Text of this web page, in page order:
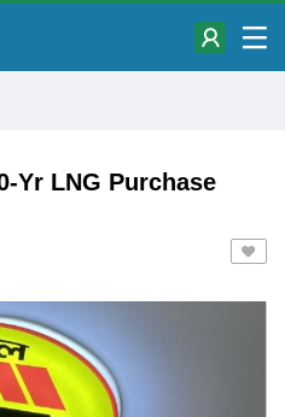
Yr LNG Purchase